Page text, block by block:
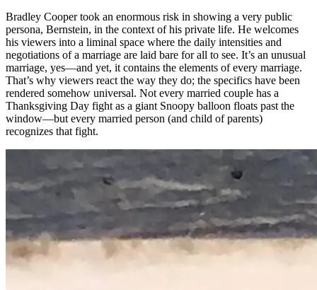
Bradley Cooper took an enormous risk in showing a very public
persona, Bernstein, in the context of his private life. He welcomes
his viewers into a liminal space where the daily intensities and
negotiations of a marriage are laid bare for all to see. It’s an unusual
marriage, yes—and yet, it contains the elements of every marriage.
That’s why viewers react the way they do; the specifics have been
rendered somehow universal. Not every married couple has a
Thanksgiving Day fight as a giant Snoopy balloon floats past the
window—but every married person (and child of parents)
recognizes that fight.